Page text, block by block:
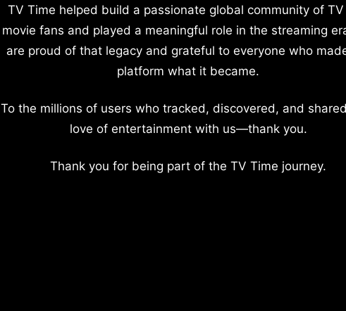
TV Time helped build a passionate global community of
movie fans and played a meaningful role in the streaming
are proud of that legacy and grateful to everyone who
platform what it became.
To the millions of users who tracked, discovered, and
love of entertainment with us—thank you.
Thank you for being part of the TV Time journey.